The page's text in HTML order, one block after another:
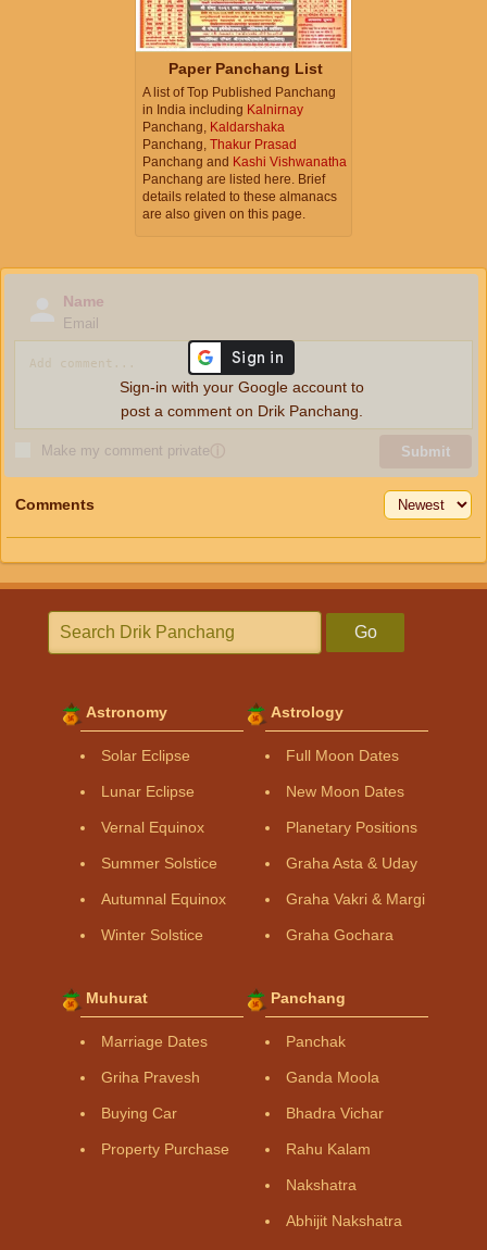
Paper Panchang List
A list of Top Published Panchang
in India including Kalnirnay
Panchang, Kaldarshaka
Panchang, Thakur Prasad
Panchang and Kashi Vishwanatha
Panchang are listed here. Brief
details related to these almanacs
are also given on this page.
Name
Email
Make my comment privateⓘ Submit
Sign-in with your Google account to
post a comment on Drik Panchang.
Comments
Go
Astronomy
Solar Eclipse
Lunar Eclipse
Vernal Equinox
Summer Solstice
Autumnal Equinox
Winter Solstice
Astrology
Full Moon Dates
New Moon Dates
Planetary Positions
Graha Asta & Uday
Graha Vakri & Margi
Graha Gochara
Muhurat
Marriage Dates
Griha Pravesh
Buying Car
Property Purchase
Panchang
Panchak
Ganda Moola
Bhadra Vichar
Rahu Kalam
Nakshatra
Abhijit Nakshatra